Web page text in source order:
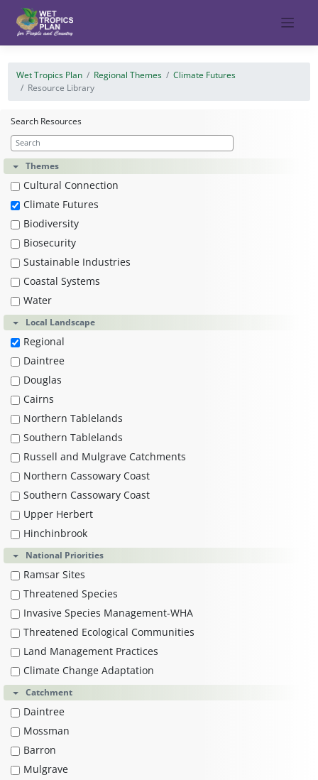
content
Wet Tropics Plan Regional Themes
Climate Futures
Resource Library
Search Resources
Themes
Cultural Connection
Climate Futures
Biodiversity
Biosecurity
Sustainable Industries
Coastal Systems
Water
Local Landscape
Regional
Daintree
Douglas
Cairns
Northern Tablelands
Southern Tablelands
Russell and Mulgrave Catchments
Northern Cassowary Coast
Southern Cassowary Coast
Upper Herbert
Hinchinbrook
National Priorities
Ramsar Sites
Threatened Species
Invasive Species Management-WHA
Threatened Ecological Communities
Land Management Practices
Climate Change Adaptation
Catchment
Daintree
Mossman
Barron
Mulgrave